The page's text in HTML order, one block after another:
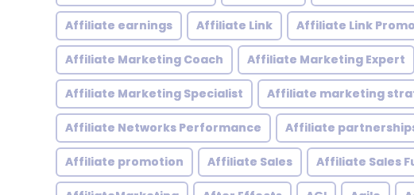
Affiliate earnings Affiliate Link Affiliate Link
Affiliate Marketing Coach Affiliate Marketing Expert
Affiliate Marketing Specialist Affiliate marketing
Affiliate Networks Performance Affiliate
Affiliate promotion Affiliate Sales Affiliate Sales